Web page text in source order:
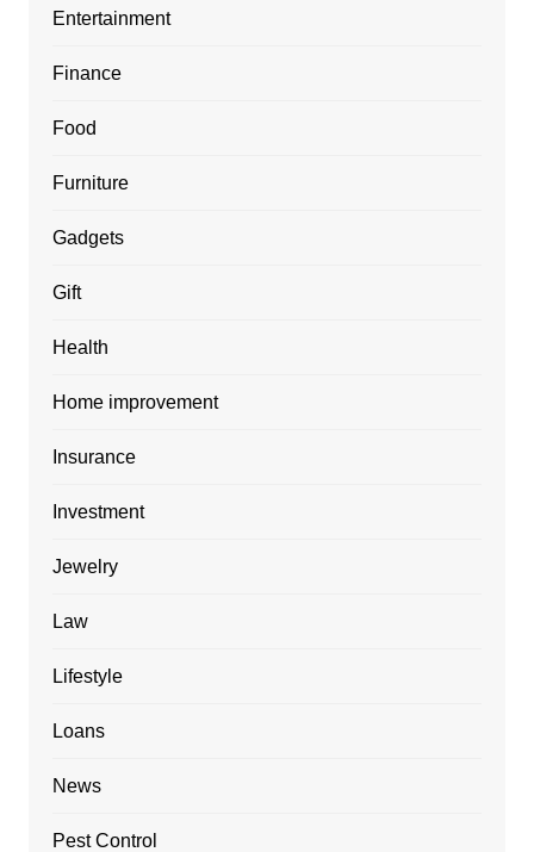
Entertainment
Finance
Food
Furniture
Gadgets
Gift
Health
Home improvement
Insurance
Investment
Jewelry
Law
Lifestyle
Loans
News
Pest Control